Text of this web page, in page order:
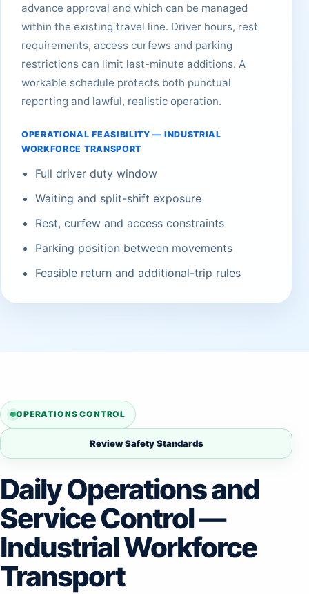
advance approval and which can be managed
within the existing travel line. Driver hours, rest
requirements, access curfews and parking
restrictions can limit last-minute additions. A
workable schedule protects both punctual
reporting and lawful, realistic operation.
OPERATIONAL FEASIBILITY — INDUSTRIAL
WORKFORCE TRANSPORT
Full driver duty window
Waiting and split-shift exposure
Rest, curfew and access constraints
Parking position between movements
Feasible return and additional-trip rules
OPERATIONS CONTROL
Review Safety Standards
Daily Operations and
Service Control —
Industrial Workforce
Transport